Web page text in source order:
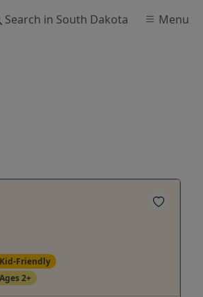
Search in South Dakota Menu
Friendly
2+